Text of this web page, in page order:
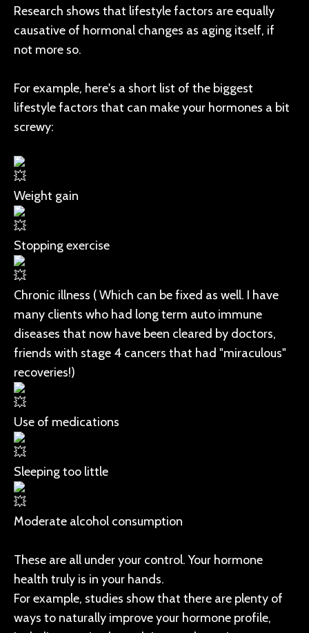
Research shows that lifestyle factors are equally
causative of hormonal changes as aging itself, if
not more so.
For example, here's a short list of the biggest
lifestyle factors that can make your hormones a bit
screwy:
Weight gain
Stopping exercise
Chronic illness ( Which can be fixed as well. I have
many clients who had long term auto immune
diseases that now have been cleared by doctors,
friends with stage 4 cancers that had "miraculous"
recoveries!)
Use of medications
Sleeping too little
Moderate alcohol consumption
These are all under your control. Your hormone
health truly is in your hands.
For example, studies show that there are plenty of
ways to naturally improve your hormone profile,